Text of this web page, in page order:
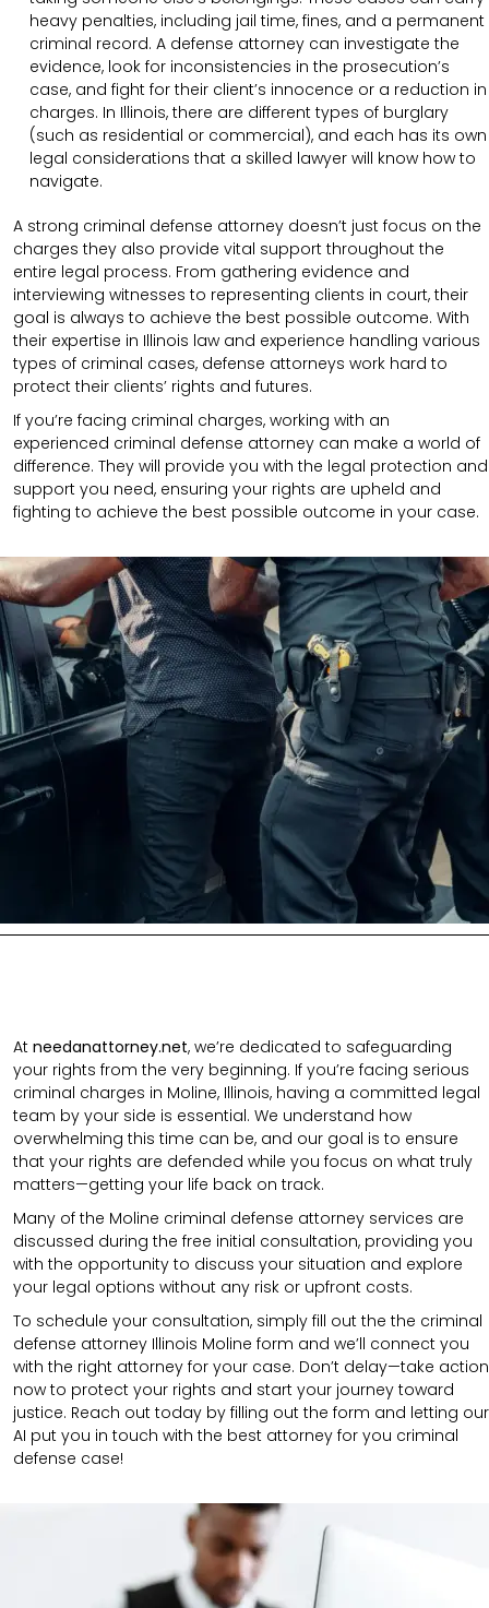
heavy penalties, including jail time, fines, and a permanent
criminal record. A defense attorney can investigate the
evidence, look for inconsistencies in the prosecution’s
case, and fight for their client’s innocence or a reduction in
charges. In Illinois, there are different types of burglary
(such as residential or commercial), and each has its own
legal considerations that a skilled lawyer will know how to
navigate.
A strong criminal defense attorney doesn’t just focus on the
charges they also provide vital support throughout the
entire legal process. From gathering evidence and
interviewing witnesses to representing clients in court, their
goal is always to achieve the best possible outcome. With
their expertise in Illinois law and experience handling various
types of criminal cases, defense attorneys work hard to
protect their clients’ rights and futures.
If you’re facing criminal charges, working with an
experienced criminal defense attorney can make a world of
difference. They will provide you with the legal protection and
support you need, ensuring your rights are upheld and
fighting to achieve the best possible outcome in your case.
At needanattorney.net, we’re dedicated to safeguarding
your rights from the very beginning. If you’re facing serious
criminal charges in Moline, Illinois, having a committed legal
team by your side is essential. We understand how
overwhelming this time can be, and our goal is to ensure
that your rights are defended while you focus on what truly
matters—getting your life back on track.
Many of the Moline criminal defense attorney services are
discussed during the free initial consultation, providing you
with the opportunity to discuss your situation and explore
your legal options without any risk or upfront costs.
To schedule your consultation, simply fill out the the criminal
defense attorney Illinois Moline form and we’ll connect you
with the right attorney for your case. Don’t delay—take action
now to protect your rights and start your journey toward
justice. Reach out today by filling out the form and letting our
AI put you in touch with the best attorney for you criminal
defense case!